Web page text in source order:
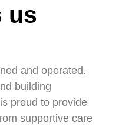
us
and operated.
building
proud to provide
supportive care